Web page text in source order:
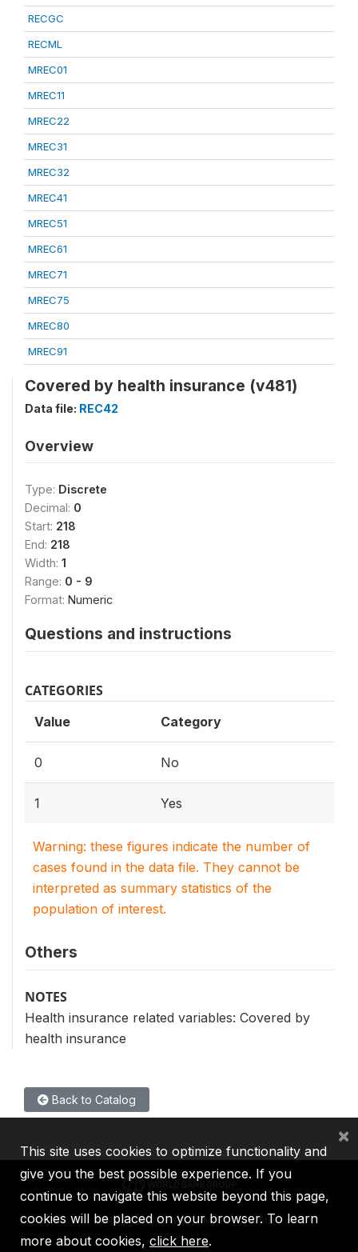
RECGC
RECML
MREC01
MREC11
MREC22
MREC31
MREC32
MREC41
MREC51
MREC61
MREC71
MREC75
MREC80
MREC91
Covered by health insurance (v481)
Data file: REC42
Overview
Type: Discrete
Decimal: 0
Start: 218
End: 218
Width: 1
Range: 0 - 9
Format: Numeric
Questions and instructions
CATEGORIES
Value Category
0 No
1 Yes
Warning: these figures indicate the number of
cases found in the data file. They cannot be
interpreted as summary statistics of the
population of interest.
Others
NOTES
Health insurance related variables: Covered by
health insurance
Back to Catalog
IBRD IDA IFC MIGA ICSID
This site uses cookies to optimize functionality and
give you the best possible experience. If you
continue to navigate this website beyond this page,
cookies will be placed on your browser. To learn
more about cookies, click here.
×